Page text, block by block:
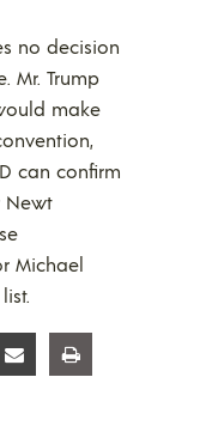
no decision
Mr. Trump
make
can confirm
Newt
Michael
Share